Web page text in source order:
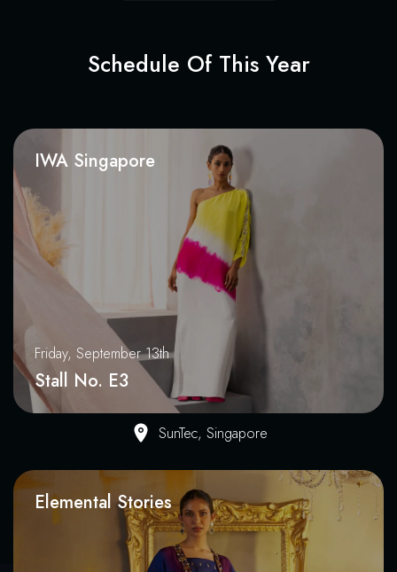
Schedule Of This Year
IWA Singapore
Friday, September 13th
Stall No. E3
SunTec, Singapore
Elemental Stories